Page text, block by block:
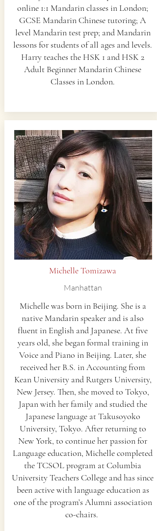
online 1:1 Mandarin classes in London;
GCSE Mandarin Chinese tutoring; A
level Mandarin test prep; and Mandarin
lessons for students of all ages and levels.
Harry teaches the HSK 1 and HSK 2
Adult Beginner Mandarin Chinese
Classes in London.
Michelle Tomizawa
Manhattan
Michelle was born in Beijing. She is a
native Mandarin speaker and is also
fluent in English and Japanese. At five
years old, she began formal training in
Voice and Piano in Beijing. Later, she
received her B.S. in Accounting from
Kean University and Rutgers University,
New Jersey. Then, she moved to Tokyo,
Japan with her family and studied the
Japanese language at Takusoyoko
University, Tokyo. After returning to
New York, to continue her passion for
Language education, Michelle completed
the TCSOL program at Columbia
University Teachers College and has since
been active with language education as
one of the program’s Alumni association
co-chairs.